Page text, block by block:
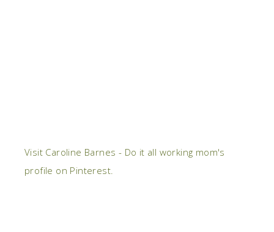
Visit Caroline Barnes - Do it all working mom's
profile on Pinterest.